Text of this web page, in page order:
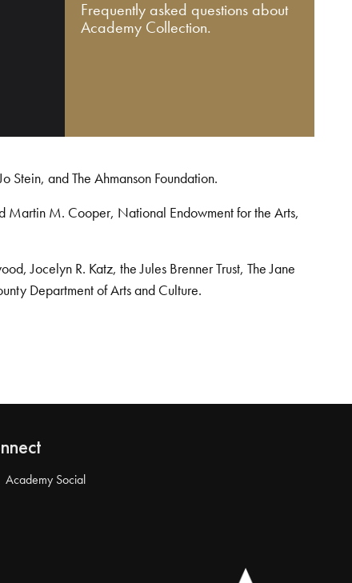
Frequently asked questions about
Academy Collection.
Stein, and The Ahmanson Foundation.
Martin M. Cooper, National Endowment for the Arts,
Jocelyn R. Katz, the Jules Brenner Trust, The Jane
Department of Arts and Culture.
Academy Social